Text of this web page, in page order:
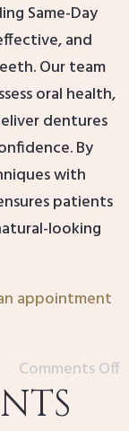
Same-Day
and
Our team
oral health,
dentures
By
with
patients
looking
appointment
Comments Off